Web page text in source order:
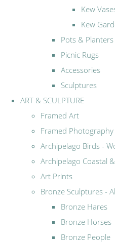
Kew
Kew
Pots &
Picnic Rugs
Accessories
Sculptures
ART & SCULPTURE
Framed Art
Framed
Archipelago Birds -
Archipelago Coastal
Art Prints
Bronze Sculptures -
Bronze Hares
Bronze Horses
Bronze People